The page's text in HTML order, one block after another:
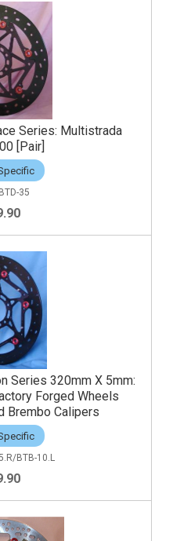
Series: Multistrada
[Pair]
BTD-35
Series 320mm X 5mm:
Forged Wheels
Brembo Calipers
BTB-10.L